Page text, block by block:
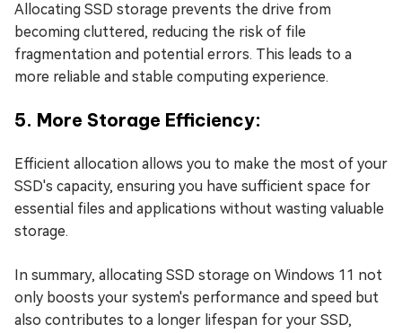
Allocating SSD storage prevents the drive from
becoming cluttered, reducing the risk of file
fragmentation and potential errors. This leads to a
more reliable and stable computing experience.
5. More Storage Efficiency:
Efficient allocation allows you to make the most of your
SSD's capacity, ensuring you have sufficient space for
essential files and applications without wasting valuable
storage.
In summary, allocating SSD storage on Windows 11 not
only boosts your system's performance and speed but
also contributes to a longer lifespan for your SSD,